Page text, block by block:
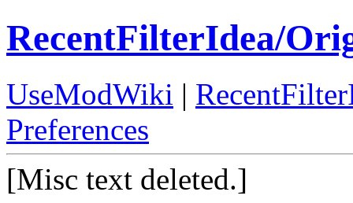
RecentFilterIdea/
UseModWiki |
Preferences
[Misc text deleted.]